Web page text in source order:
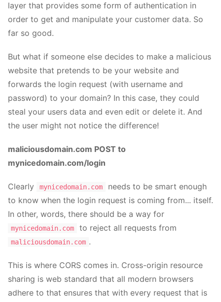
layer that provides some form of authentication in
order to get and manipulate your customer data. So
far so good.
But what if someone else decides to make a malicious
website that pretends to be your website and
forwards the login request (with username and
password) to your domain? In this case, they could
steal your users data and even edit or delete it. And
the user might not notice the difference!
maliciousdomain.com POST to
mynicedomain.com/login
Clearly mynicedomain.com
needs to be smart enough
to know when the login request is coming from... itself.
In other, words, there should be a way for
mynicedomain.com to reject all requests from
maliciousdomain.com .
This is where CORS comes in. Cross-origin resource
sharing is web standard that all modern browsers
adhere to that ensures that with every request that is